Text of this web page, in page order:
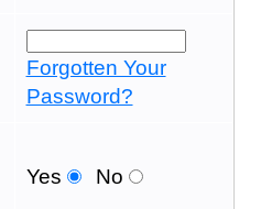
Forgotten Your
Password?
Yes No